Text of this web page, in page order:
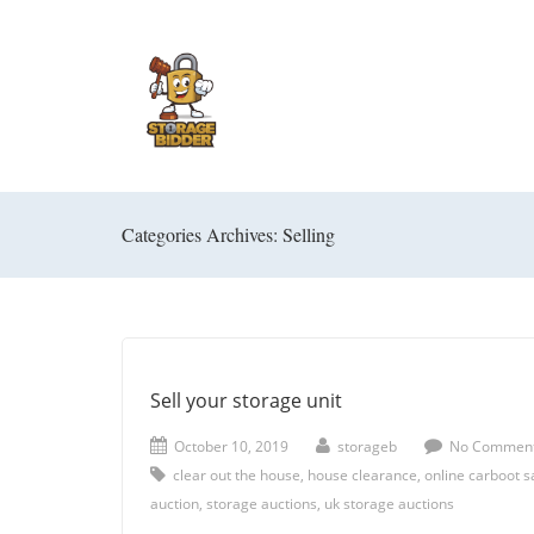
Categories Archives: Selling
Sell your storage unit
October 10, 2019 storageb
No
clear out the house, house clearance, online carboot
auction, storage auctions, uk storage auctions